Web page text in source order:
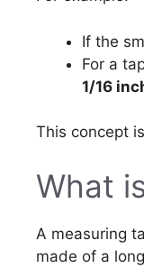
If the
For a
1/16
This concept
What
A measuring
made of a